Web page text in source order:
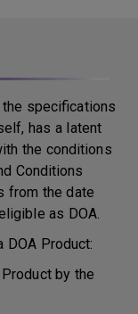
specifications
has a latent
the conditions
Conditions
from the date
as DOA.
Product:
by the